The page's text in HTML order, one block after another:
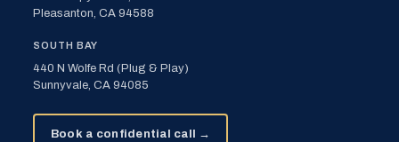
Pleasanton, CA 94588
SOUTH BAY
440 N Wolfe Rd (Plug & Play)
Sunnyvale, CA 94085
Book a confidential call →